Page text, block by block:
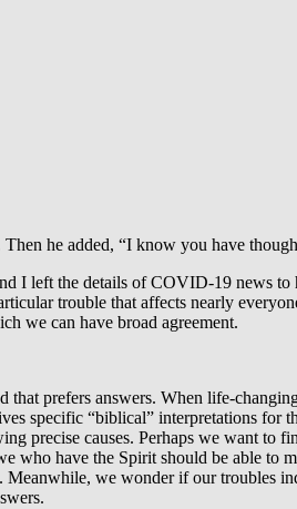
he added, “I know you have
I left the details of COVID-19 news
trouble that affects nearly
we can have broad agreement.
that prefers answers. When life-
specific “biblical” interpretations for
precise causes. Perhaps we want to
who have the Spirit should be able to
we wonder if our troubles